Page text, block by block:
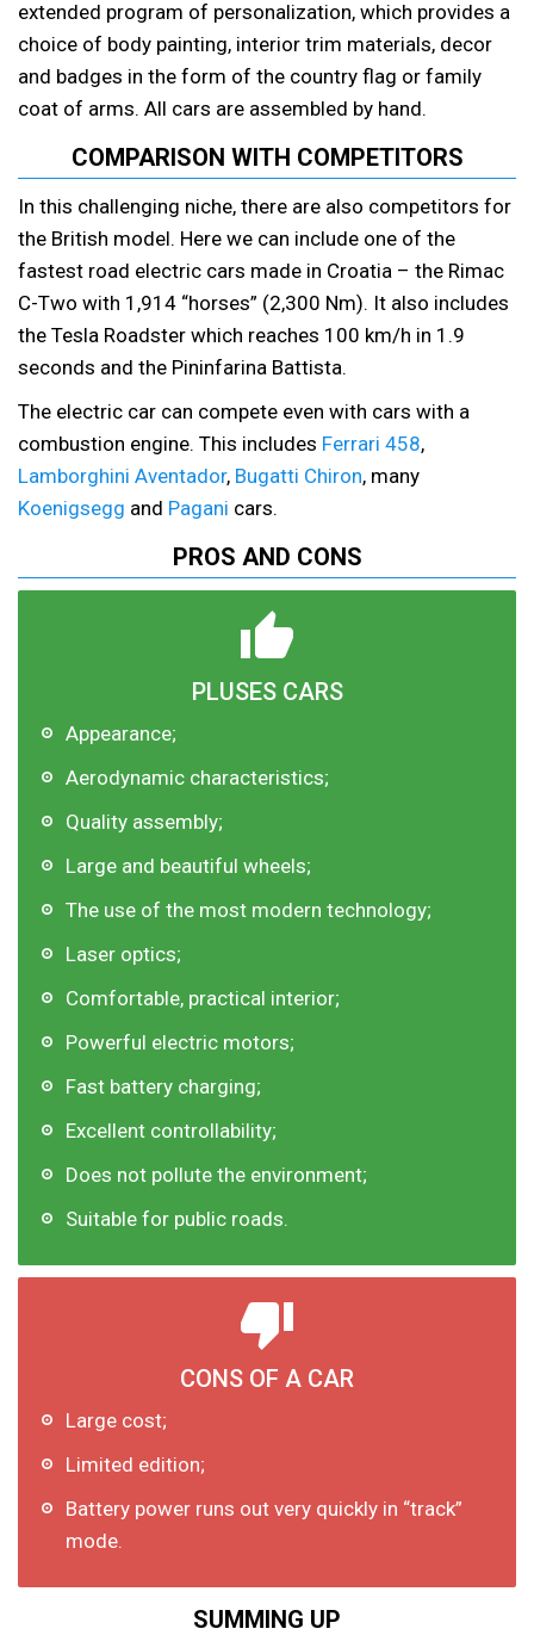
extended program of personalization, which provides a
choice of body painting, interior trim materials, decor
and badges in the form of the country flag or family
coat of arms. All cars are assembled by hand.
COMPARISON WITH COMPETITORS
In this challenging niche, there are also competitors for
the British model. Here we can include one of the
fastest road electric cars made in Croatia – the Rimac
C-Two with 1,914 “horses” (2,300 Nm). It also includes
the Tesla Roadster which reaches 100 km/h in 1.9
seconds and the Pininfarina Battista.
The electric car can compete even with cars with a
combustion engine. This includes Ferrari 458,
Lamborghini Aventador, Bugatti Chiron, many
Koenigsegg and Pagani cars.
PROS AND CONS
PLUSES CARS
Appearance;
Aerodynamic characteristics;
Quality assembly;
Large and beautiful wheels;
The use of the most modern technology;
Laser optics;
Comfortable, practical interior;
Powerful electric motors;
Fast battery charging;
Excellent controllability;
Does not pollute the environment;
Suitable for public roads.
CONS OF A CAR
Large cost;
Limited edition;
Battery power runs out very quickly in “track”
mode.
SUMMING UP